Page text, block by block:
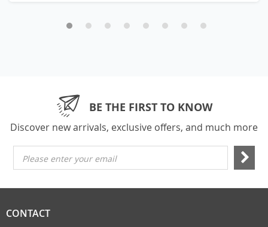
BE THE FIRST TO KNOW
Discover new arrivals, exclusive offers, and much more
Please enter your email
CONTACT